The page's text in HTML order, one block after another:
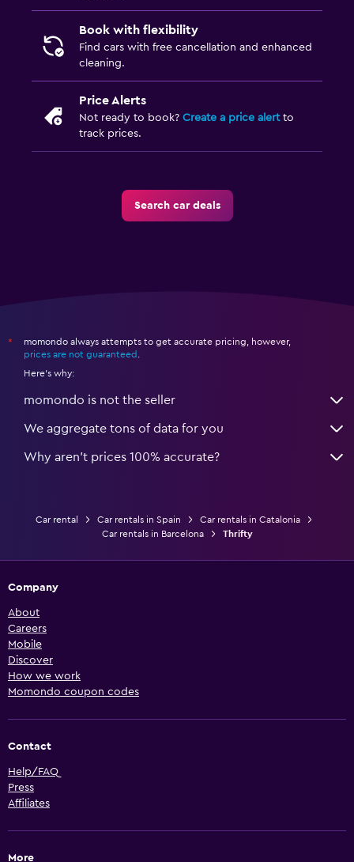
Book with flexibility
Find cars with free cancellation and enhanced
cleaning.
Price Alerts
Not ready to book? Create a price alertto
track prices.
Search car deals
*
momondo always attempts to get accurate pricing, however,
prices are not guaranteed .
Here's why:
momondo is not the seller
We aggregate tons of data for you
Why aren’t prices 100% accurate?
Car rental Car rentals in Spain
Car rentals in Catalonia
Car rentals in Barcelona
Thrifty
Company
About
Careers
Mobile
Discover
How we work
Momondo coupon codes
Contact
Help/FAQ
Press
Affiliates
More